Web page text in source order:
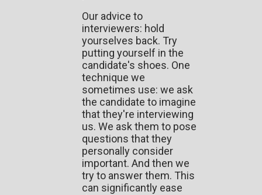
Our advice to
interviewers: hold
yourselves back. Try
putting yourself in the
candidate's shoes. One
technique we
sometimes use: we ask
the candidate to imagine
that they're interviewing
us. We ask them to pose
questions that they
personally consider
important. And then we
try to answer them. This
can significantly ease